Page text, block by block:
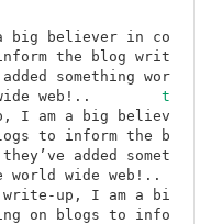
big believer in co
the blog writ
something wor
t
to inform the b
added somet
on blogs to info